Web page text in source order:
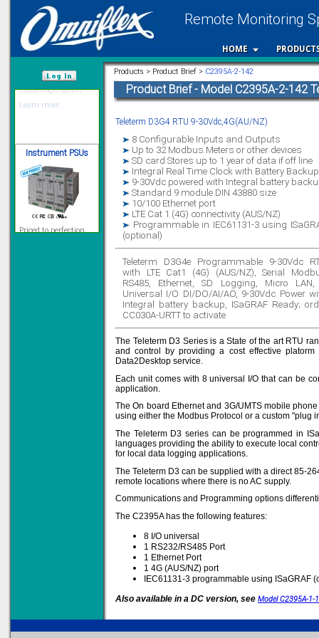
HOME
Remote Monitoring
/var/www/html
12 Ethernet I/O
s/w selectable
analog/digital,
Learn more...
Priced to perfection
DIN Rail mounted
All Round Protection
Adjustable 24Vdc o/p
analog/digital,
Products > Product Brief > C2395A-2-142
Product Brief - Model C2395A-2-142
Teleterm D3G4 RTU 9-30Vdc,4G(AU/NZ)
8 Configurable Inputs and Outputs
Up to 32 Modbus Meters or other devices
SD card Stores up to 1 year of data if off line
Integral Real Time Clock with Battery Backup
9-30Vdc powered with Integral battery
Standard 9 module DIN 43880 size
10/100 Ethernet port
LTE Cat 1 (4G) connectivity (AUS/NZ)
Programmable in IEC61131-3 using
(optional)
Teleterm D3G4e Programmable 9-30Vdc
with LTE Cat1 (4G) (AUS/NZ), Serial
RS485, Ethernet, SD Logging, Micro
Universal I/O DI/DO/AI/AO, 9-30Vdc Power
Integral battery backup, ISaGRAF Ready;
CC030A-URTT to activate
The Teleterm D3 Series is a State of the art RTU
and control by providing a cost effective
Data2Desktop service.
Each unit comes with 8 universal I/O that can be
application.
The On board Ethernet and 3G/UMTS mobile
using either the Modbus Protocol or a custom "plug
The Teleterm D3 series can be programmed in
languages providing the ability to execute local
for local data logging applications.
The Teleterm D3 can be supplied with a direct 85-
remote locations where there is no AC supply.
Communications and Programming options
The C2395A has the following features:
8 I/O universal
1 RS232/RS485 Port
1 Ethernet Port
1 4G (AUS/NZ) port
IEC61131-3 programmable using ISaGRAF
Also available in a DC version, see Model C2395A-1-